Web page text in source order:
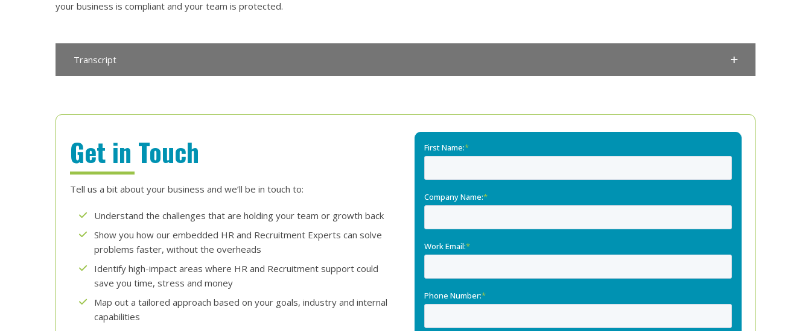
your business is compliant and your team is protected.
Transcript
Get in Touch
Tell us a bit about your business and we’ll be in touch to:
Understand the challenges that are holding your team or growth back
Show you how our embedded HR and Recruitment Experts can solve
problems faster, without the overheads
Identify high-impact areas where HR and Recruitment support could
save you time, stress and money
Map out a tailored approach based on your goals, industry and internal
capabilities